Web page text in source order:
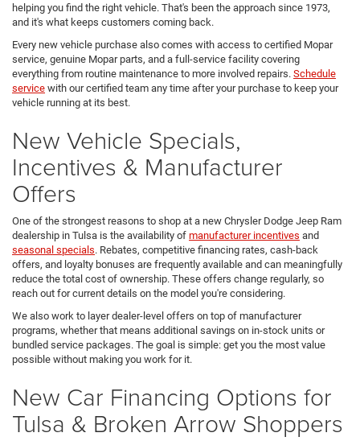
helping you find the right vehicle. That's been the approach since 1973,
and it's what keeps customers coming back.
Every new vehicle purchase also comes with access to certified Mopar
service, genuine Mopar parts, and a full-service facility covering
everything from routine maintenance to more involved repairs. Schedule
service with our certified team any time after your purchase to keep your
vehicle running at its best.
New Vehicle Specials,
Incentives & Manufacturer
Offers
One of the strongest reasons to shop at a new Chrysler Dodge Jeep Ram
dealership in Tulsa is the availability of manufacturer incentives and
seasonal specials. Rebates, competitive financing rates, cash-back
offers, and loyalty bonuses are frequently available and can meaningfully
reduce the total cost of ownership. These offers change regularly, so
reach out for current details on the model you're considering.
We also work to layer dealer-level offers on top of manufacturer
programs, whether that means additional savings on in-stock units or
bundled service packages. The goal is simple: get you the most value
possible without making you work for it.
New Car Financing Options for
Tulsa & Broken Arrow Shoppers